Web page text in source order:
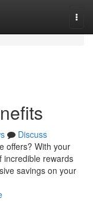
Discuss
offers? With your
incredible rewards
savings on your